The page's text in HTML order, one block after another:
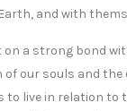
and with
a strong bond
our souls and
live in relation to